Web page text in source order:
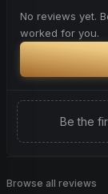
No reviews yet.
worked for you.
Be the
Browse all reviews